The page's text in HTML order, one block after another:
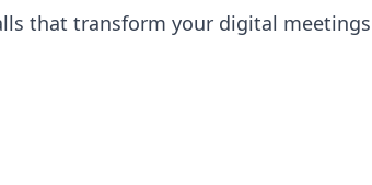
that transform your digital meetings